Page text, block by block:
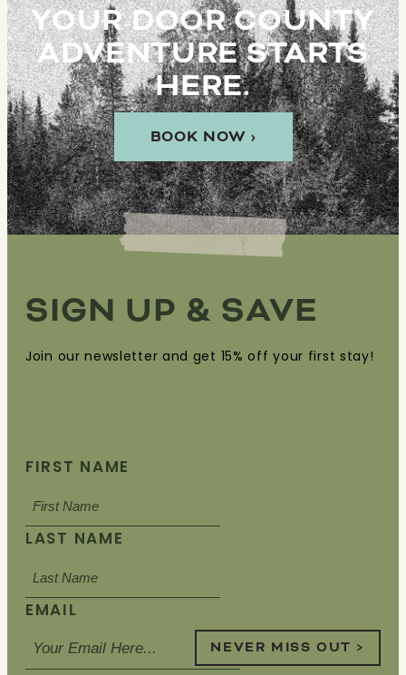
YOUR DOOR COUNTY
ADVENTURE STARTS
HERE.
BOOK NOW ›
SIGN UP & SAVE
Join our newsletter and get 15% off your first stay!
FIRST NAME
LAST NAME
EMAIL
NEVER MISS OUT >